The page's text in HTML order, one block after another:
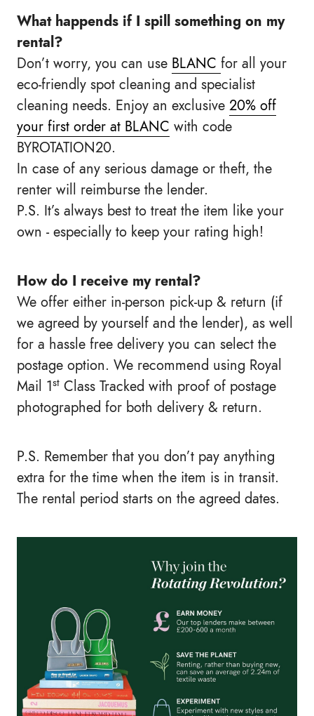
What happends if I spill something on my
rental?
Don’t worry, you can use BLANC for all your
eco-friendly spot cleaning and specialist
cleaning needs. Enjoy an exclusive 20% off
your first order at BLANC with code
BYROTATION20.
In case of any serious damage or theft, the
renter will reimburse the lender.
P.S. It’s always best to treat the item like your
own - especially to keep your rating high!
How do I receive my rental?
We offer either in-person pick-up & return (if
we agreed by yourself and the lender), as well
for a hassle free delivery you can select the
postage option. We recommend using Royal
Mail 1st Class Tracked with proof of postage
photographed for both delivery & return.
P.S. Remember that you don’t pay anything
extra for the time when the item is in transit.
The rental period starts on the agreed dates.